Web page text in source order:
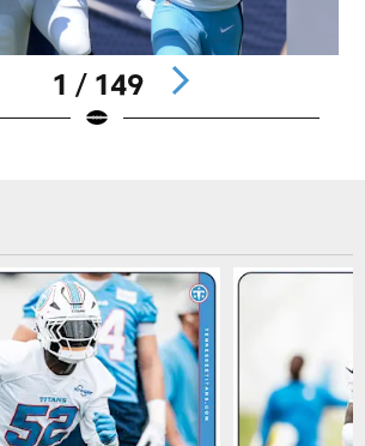
1 / 149